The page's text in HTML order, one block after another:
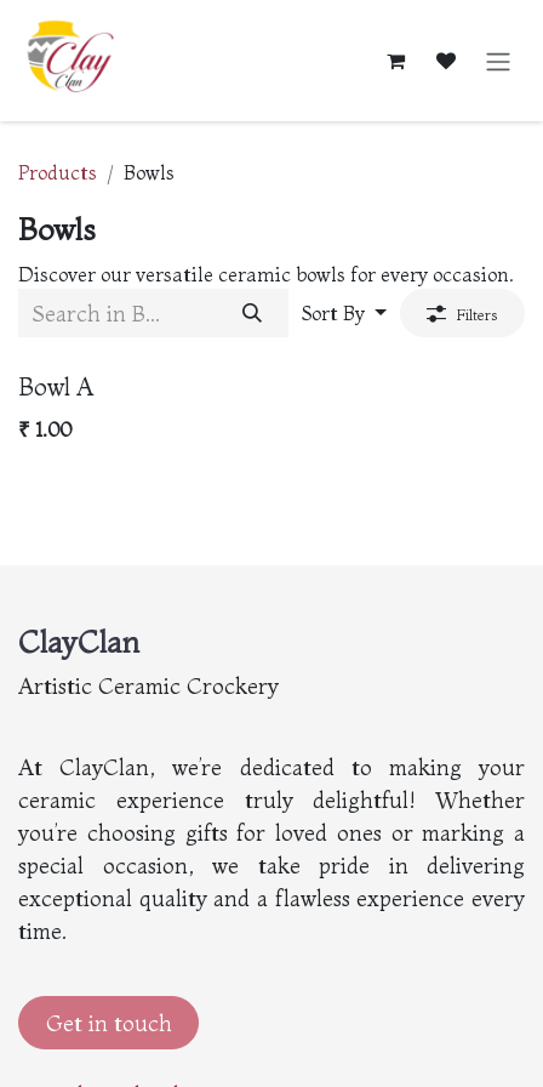
Skip to Content
Products Bowls
Bowls
Discover our versatile ceramic bowls for every occasion.
Sort By
Filters
New!
Bowl A
₹ 1.00
ClayClan
Artistic Ceramic Crockery
At ClayClan, we’re dedicated to making your
ceramic experience truly delightful! Whether
you’re choosing gifts for loved ones or marking a
special occasion, we take pride in delivering
exceptional quality and a flawless experience every
time.
Get in touch